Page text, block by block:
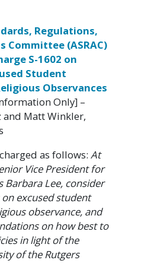
Regulations,
Committee (ASRAC)
S-1602 on
Student
Observances
Only] –
and Matt Winkler,
charged as follows:At
Vice President for
Barbara Lee, consider
on excused student
observance, and
on how best to
in light of the
of the Rutgers